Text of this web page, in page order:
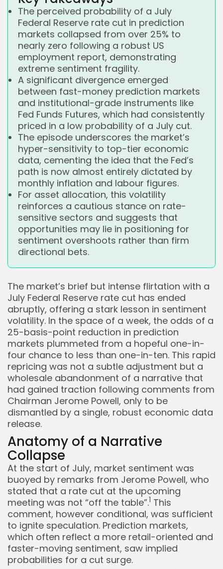
Keep Shopping
The perceived probability of a July
Federal Reserve rate cut in prediction
markets collapsed from over 25% to
nearly zero following a robust US
employment report, demonstrating
extreme sentiment fragility.
A significant divergence emerged
between fast-money prediction markets
and institutional-grade instruments like
Fed Funds Futures, which had consistently
priced in a low probability of a July cut.
The episode underscores the market’s
hyper-sensitivity to top-tier economic
data, cementing the idea that the Fed’s
path is now almost entirely dictated by
monthly inflation and labour figures.
For asset allocation, this volatility
reinforces a cautious stance on rate-
sensitive sectors and suggests that
opportunities may lie in positioning for
sentiment overshoots rather than firm
directional bets.
The market’s brief but intense flirtation with a
July Federal Reserve rate cut has ended
abruptly, offering a stark lesson in sentiment
volatility. In the space of a week, the odds of a
25-basis-point reduction in prediction
markets plummeted from a hopeful one-in-
four chance to less than one-in-ten. This rapid
repricing was not a subtle adjustment but a
wholesale abandonment of a narrative that
had gained traction following comments from
Chairman Jerome Powell, only to be
dismantled by a single, robust economic data
release.
Anatomy of a Narrative
Collapse
At the start of July, market sentiment was
buoyed by remarks from Jerome Powell, who
stated that a rate cut at the upcoming
meeting was not “off the table”.1 This
comment, however conditional, was sufficient
to ignite speculation. Prediction markets,
which often reflect a more retail-oriented and
faster-moving sentiment, saw implied
probabilities for a cut surge.